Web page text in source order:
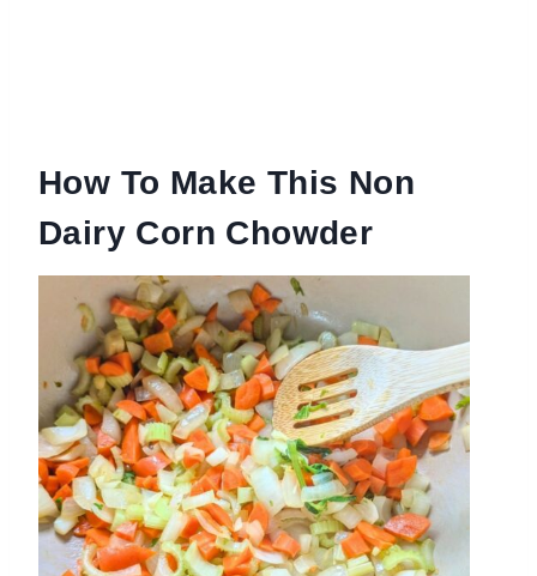
How To Make This Non
Dairy Corn Chowder